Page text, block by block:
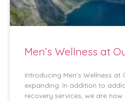
Men’s Wellness at
Introducing Men’s Wellness at
expanding. In addition to
recovery services, we are